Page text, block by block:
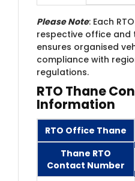
Please Note: Each
respective office and
ensures organised
compliance with
regulations.
RTO Thane
Information
RTO Office Thane
Thane RTO
Contact Number